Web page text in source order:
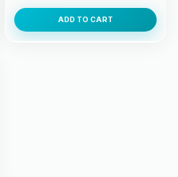
ADD TO CART